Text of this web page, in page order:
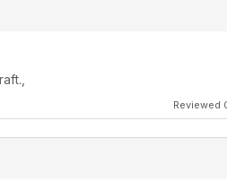
Reviewed